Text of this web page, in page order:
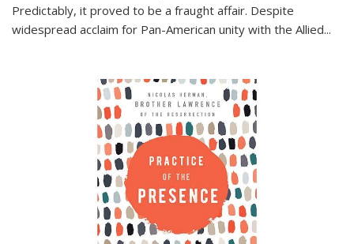
Predictably, it proved to be a fraught affair. Despite
widespread acclaim for Pan-American unity with the Allied...